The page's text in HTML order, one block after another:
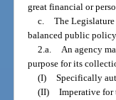
great financial or
c. The
balanced public
2.a. An agency
purpose for its
(I) Specifically
(II) Imperative for